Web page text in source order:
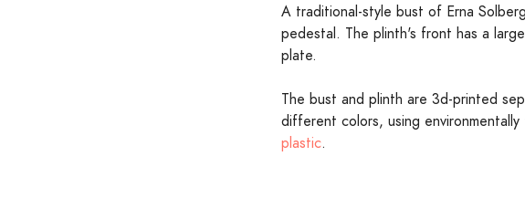
A traditional-style bust of Erna
pedestal. The plinth's front has a
plate.
The bust and plinth are 3d-printed
different colors, using environmentally
plastic.